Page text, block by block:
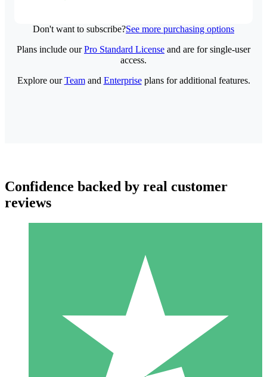
Don't want to subscribe?See more purchasing options
Individual Credit Packs
Pay as you go with download credits. No monthly commitment
1 Download
Plans include ourPro Standard License and are for single-user
access.
Explore ourTeamand Enterpriseplans for additional features.
Confidence backed by real customer
reviews